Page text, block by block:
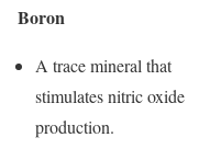
Boron
A trace mineral that
stimulates nitric oxide
production.